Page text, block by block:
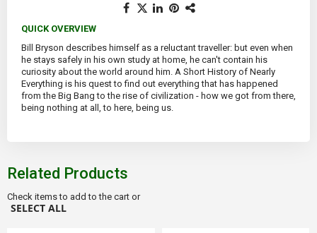
QUICK OVERVIEW
Bill Bryson describes himself as a reluctant traveller: but even when
he stays safely in his own study at home, he can't contain his
curiosity about the world around him. A Short History of Nearly
Everything is his quest to find out everything that has happened
from the Big Bang to the rise of civilization - how we got from there,
being nothing at all, to here, being us.
Related Products
Check items to add to the cart or
SELECT ALL